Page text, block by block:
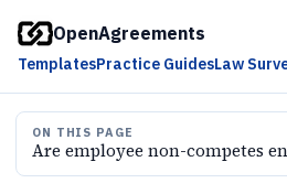
OpenAgreements
TemplatesPractice GuidesLaw
ON THIS PAGE
Are employee non-competes